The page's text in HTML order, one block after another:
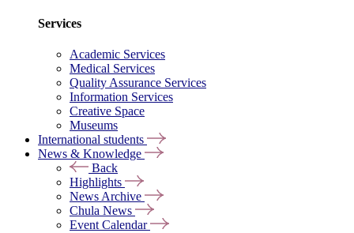
Services
Academic Services
Medical Services
Quality Assurance Services
Information Services
Creative Space
Museums
International students
News & Knowledge
Back
Highlights
News Archive
Chula News
Event Calendar